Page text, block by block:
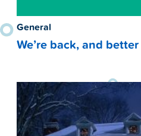
General
We’re back, and